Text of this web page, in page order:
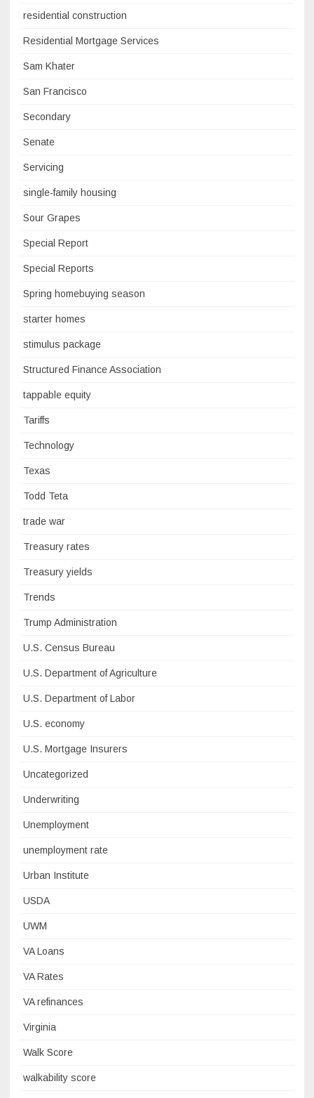
residential construction
Residential Mortgage Services
Sam Khater
San Francisco
Secondary
Senate
Servicing
single-family housing
Sour Grapes
Special Report
Special Reports
Spring homebuying season
starter homes
stimulus package
Structured Finance Association
tappable equity
Tariffs
Technology
Texas
Todd Teta
trade war
Treasury rates
Treasury yields
Trends
Trump Administration
U.S. Census Bureau
U.S. Department of Agriculture
U.S. Department of Labor
U.S. economy
U.S. Mortgage Insurers
Uncategorized
Underwriting
Unemployment
unemployment rate
Urban Institute
USDA
UWM
VA Loans
VA Rates
VA refinances
Virginia
Walk Score
walkability score